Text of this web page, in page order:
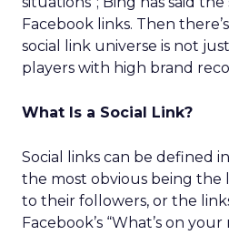
Facebook links. Then
social link universe is not
players with high brand
What Is a Social Link?
Social links can be defined
the most obvious being the
to their followers, or the
Facebook’s “What’s on